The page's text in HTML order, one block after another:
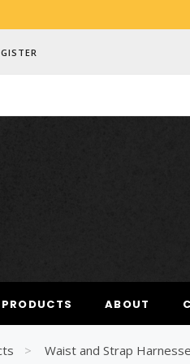
Woman Best
PRODUCTS ABOUT
Waist and Strap